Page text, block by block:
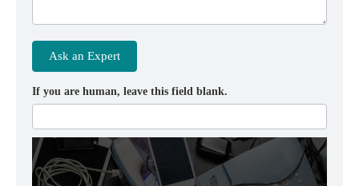
Ask an Expert
If you are human, leave this field blank.